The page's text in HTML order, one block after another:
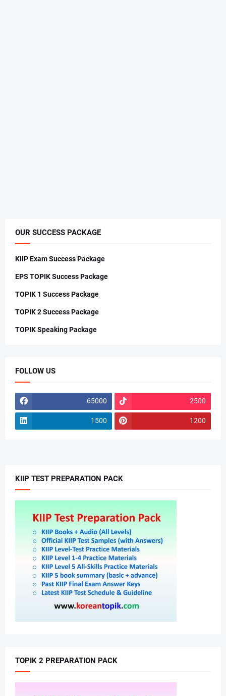
OUR SUCCESS PACKAGE
KIIP Exam Success Package
EPS TOPIK Success Package
TOPIK 1 Success Package
TOPIK 2 Success Package
TOPIK Speaking Package
FOLLOW US
65000 2500
1500 1200
KIIP TEST PREPARATION PACK
TOPIK 2 PREPARATION PACK